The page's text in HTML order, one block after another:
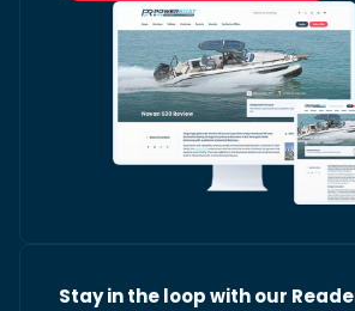
Stay in the loop with our